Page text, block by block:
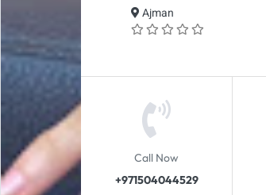
Ajman
Call Now
+971504044529